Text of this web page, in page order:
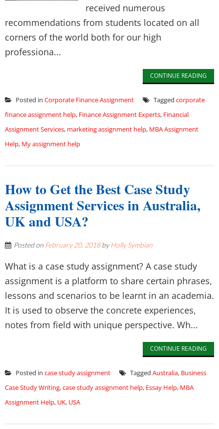
received numerous
recommendations from students located on all
corners of the world both for our high
professiona...
CONTINUE READING
Posted in Corporate Finance Assignment Tagged corporate
finance assignment help, Finance Assignment Experts, Financial
Assignment Services, marketing assignment help, MBA Assignment
Help, My assignment help
How to Get the Best Case Study
Assignment Services in Australia,
UK and USA?
Posted on February 20, 2018byHolly Symbian
What is a case study assignment? A case study
assignment is a platform to share certain phrases,
lessons and scenarios to be learnt in an academia.
It is used to observe the concrete experiences,
notes from field with unique perspective. Wh...
CONTINUE READING
Posted in case study assignment Tagged Australia, Business
Case Study Writing,case study assignment help, Essay Help, MBA
Assignment Help, UK, USA